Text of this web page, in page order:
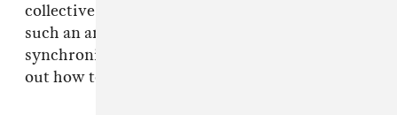
collective showcase may have presented for
such an ambitious audio-visual
synchronization; time will tell if aespa figures
out how to bridge that gap for future concerts.